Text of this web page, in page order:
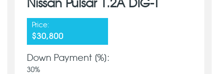
Nissan Pulsar 1.2A DIG-T
Price:
$30,800
Down Payment [%]:
30%